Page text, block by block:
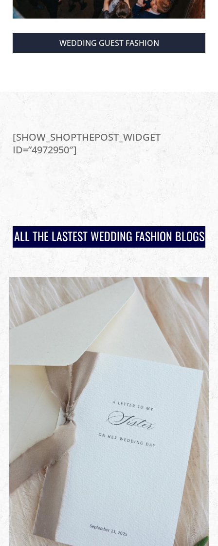
WEDDING GUEST FASHION
[SHOW_SHOPTHEPOST_WIDGET
ID=”4972950″]
ALL THE LASTEST WEDDING FASHION BLOGS